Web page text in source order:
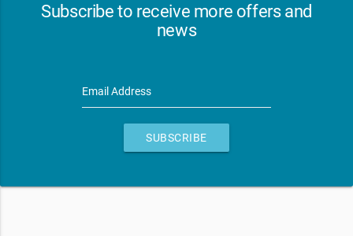
Subscribe to receive more offers and
news
Email Address
SUBSCRIBE